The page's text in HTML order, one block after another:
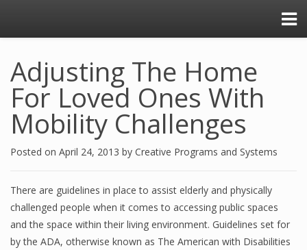
Adjusting The Home
For Loved Ones With
Mobility Challenges
Posted on April 24, 2013 by Creative Programs and Systems
There are guidelines in place to assist elderly and physically
challenged people when it comes to accessing public spaces
and the space within their living environment. Guidelines set for
by the ADA, otherwise known as The American with Disabilities